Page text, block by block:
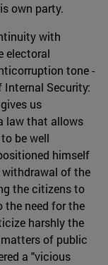
own party.
with
electoral
tone -
Security:
us
law that allows
be well
himself
of the
the citizens to
the need for the
harshly the
of public
a "vicious